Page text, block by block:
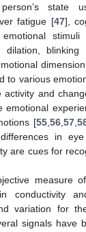
state
fatigue [47],
stimuli
blinking
to various
activity and
emotional
[55 56 57
in eye
are cues for
measure
conductivity
variation for
signals have